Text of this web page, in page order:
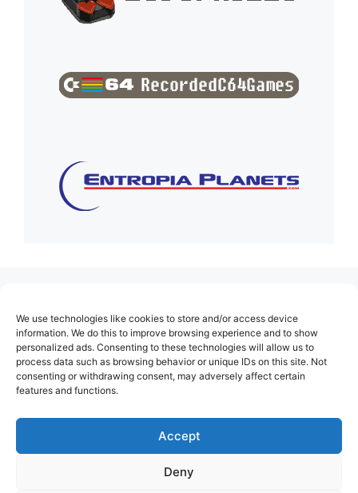
We use technologies like cookies to store and/or access device
information. We do this to improve browsing experience and to show
personalized ads. Consenting to these technologies will allow us to
process data such as browsing behavior or unique IDs on this site. Not
consenting or withdrawing consent, may adversely affect certain
features and functions.
Accept
Deny
About Us
Contact
Cookie Policy (EU)